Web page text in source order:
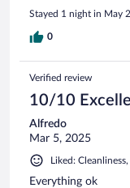
Stayed 1 night in May
0
Verified review
10/10
Alfredo
Mar 5, 2025
Liked:
Everything ok